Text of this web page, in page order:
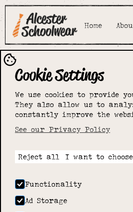
Home
Cookie Settings
We use cookies to provide
They also allow us to
constantly improve the
See our Privacy Policy
Reject all I want to choose
Functionality
Ad Storage